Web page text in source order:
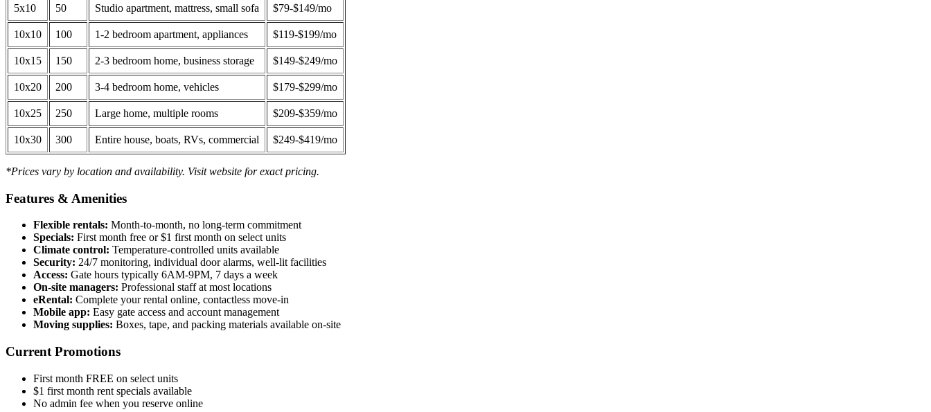
5x10 50 Studio apartment, mattress, small sofa $79-$149/mo
10x10 100 1-2 bedroom apartment, appliances $119-$199/mo
10x15 150 2-3 bedroom home, business storage $149-$249/mo
10x20 200 3-4 bedroom home, vehicles $179-$299/mo
10x25 250 Large home, multiple rooms $209-$359/mo
10x30 300 Entire house, boats, RVs, commercial $249-$419/mo
*Prices vary by location and availability. Visit website for exact pricing.
Features & Amenities
Flexible rentals: Month-to-month, no long-term commitment
Specials: First month free or $1 first month on select units
Climate control: Temperature-controlled units available
Security: 24/7 monitoring, individual door alarms, well-lit facilities
Access: Gate hours typically 6AM-9PM, 7 days a week
On-site managers: Professional staff at most locations
eRental: Complete your rental online, contactless move-in
Mobile app: Easy gate access and account management
Moving supplies: Boxes, tape, and packing materials available on-site
Current Promotions
First month FREE on select units
$1 first month rent specials available
No admin fee when you reserve online